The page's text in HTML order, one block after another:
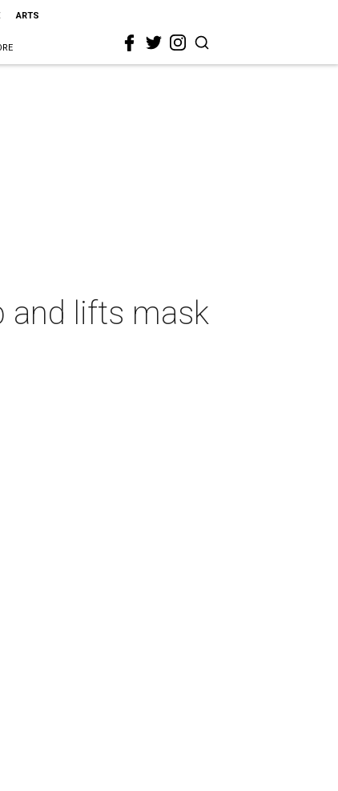
ARTS
and lifts mask